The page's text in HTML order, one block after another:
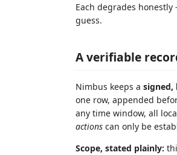
Each degrades
guess.
A verifiable
Nimbus keeps a signed,
one row, appended
any time window, all
actions can only be
Scope, stated plainly: